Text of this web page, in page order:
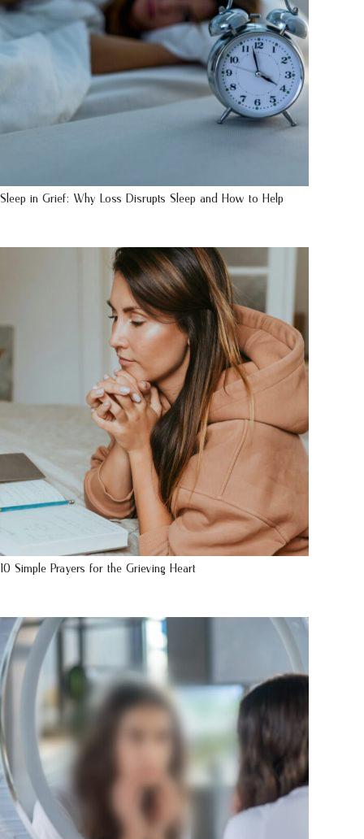
Sleep in Grief: Why Loss Disrupts Sleep and How to Help
10 Simple Prayers for the Grieving Heart